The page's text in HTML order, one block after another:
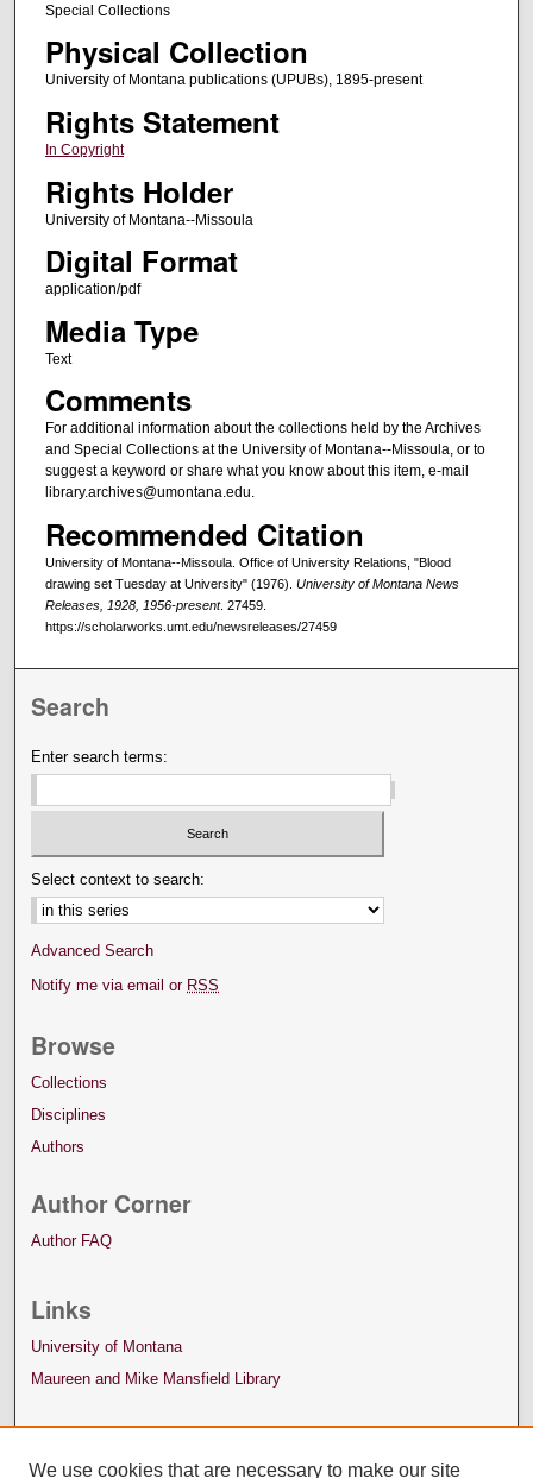
Special Collections
Physical Collection
University of Montana publications (UPUBs), 1895-present
Rights Statement
In Copyright
Rights Holder
University of Montana--Missoula
Digital Format
application/pdf
Media Type
Text
Comments
For additional information about the collections held by the Archives
and Special Collections at the University of Montana--Missoula, or to
suggest a keyword or share what you know about this item, e-mail
library.archives@umontana.edu.
Recommended Citation
University of Montana--Missoula. Office of University Relations, "Blood
drawing set Tuesday at University" (1976). University of Montana News
Releases, 1928, 1956-present. 27459.
https://scholarworks.umt.edu/newsreleases/27459
Search
Enter search terms:
Select context to search:
Advanced Search
Notify me via email or RSS
Browse
Collections
Disciplines
Authors
Author Corner
Author FAQ
Links
University of Montana
Maureen and Mike Mansfield Library
We use cookies that are necessary to make our site